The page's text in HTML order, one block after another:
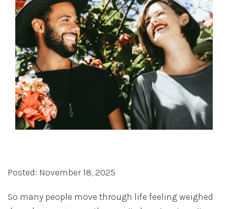
Posted: November 18, 2025
So many people move through life feeling weighed